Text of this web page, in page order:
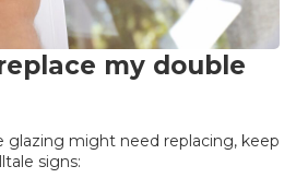
my double
glazing might need replacing, keep
signs: